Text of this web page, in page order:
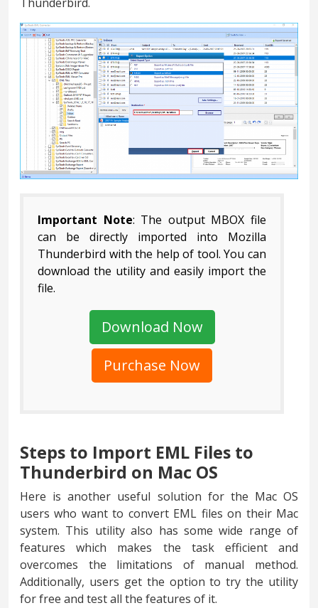
Important Note: The output MBOX file
can be directly imported into Mozilla
Thunderbird with the help of tool. You can
download the utility and easily import the
file.
Download Now
Purchase Now
Steps to Import EML Files to
Thunderbird on Mac OS
Here is another useful solution for the Mac OS
users who want to convert EML files on their Mac
system. This utility also has some wide range of
features which makes the task efficient and
overcomes the limitations of manual method.
Additionally, users get the option to try the utility
for free and test all the features of it.